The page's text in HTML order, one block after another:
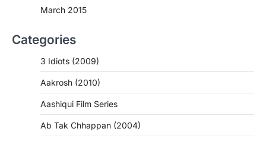
March 2015
Categories
3 Idiots (2009)
Aakrosh (2010)
Aashiqui Film Series
Ab Tak Chhappan (2004)